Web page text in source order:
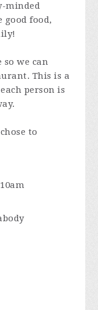
minded
good food,
so we can
This is a
person is
to